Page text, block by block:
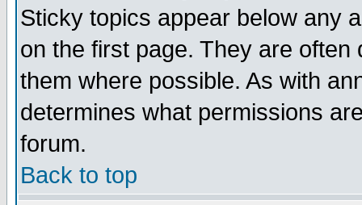
Sticky topics appear below any
on the first page. They are
them where possible. As with
determines what permissions
forum.
Back to top